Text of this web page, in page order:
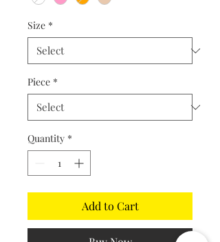
Size *
Piece *
Quantity *
Add to Cart